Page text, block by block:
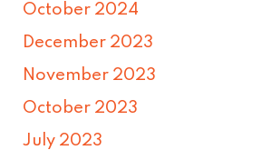
October 2024
December 2023
November 2023
October 2023
July 2023